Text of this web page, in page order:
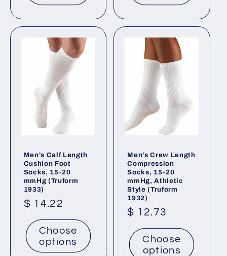
Men's Calf Length
Cushion Foot
Socks, 15-20
mmHg (Truform
1933)
Regular
price
$ 14.22
Choose
options
Men's Crew Length
Compression
Socks, 15-20
mmHg, Athletic
Style (Truform
1932)
Regular
price
$ 12.73
Choose
options